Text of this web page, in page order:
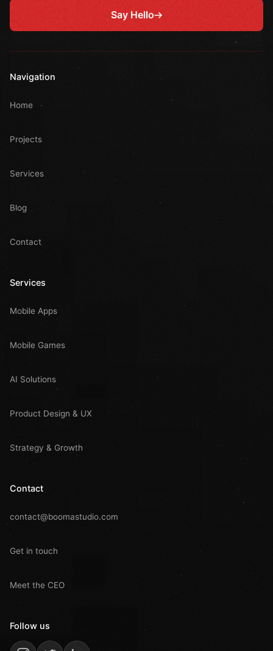
Say Hello
Navigation
Home
Projects
Services
Blog
Contact
Services
Mobile Apps
Mobile Games
AI Solutions
Product Design & UX
Strategy & Growth
Contact
contact@boomastudio.com
Get in touch
Meet the CEO
Follow us